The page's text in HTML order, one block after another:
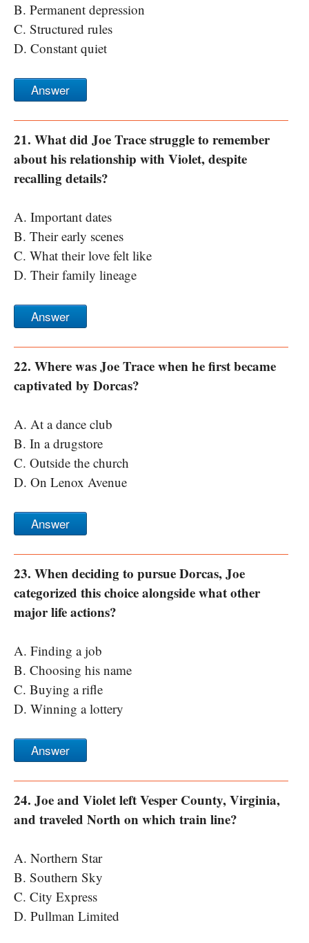
B. Permanent depression
C. Structured rules
D. Constant quiet
Answer
21. What did Joe Trace struggle to remember
about his relationship with Violet, despite
recalling details?
A. Important dates
B. Their early scenes
C. What their love felt like
D. Their family lineage
Answer
22. Where was Joe Trace when he first became
captivated by Dorcas?
A. At a dance club
B. In a drugstore
C. Outside the church
D. On Lenox Avenue
Answer
23. When deciding to pursue Dorcas, Joe
categorized this choice alongside what other
major life actions?
A. Finding a job
B. Choosing his name
C. Buying a rifle
D. Winning a lottery
Answer
24. Joe and Violet left Vesper County, Virginia,
and traveled North on which train line?
A. Northern Star
B. Southern Sky
C. City Express
D. Pullman Limited